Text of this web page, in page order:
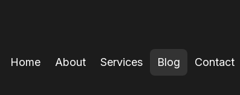
Home About Services Blog Contact